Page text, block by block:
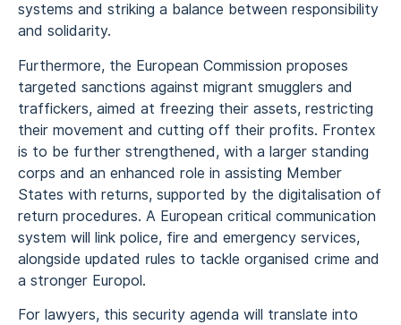
systems and striking a balance between responsibility
and solidarity.
Furthermore, the European Commission proposes
targeted sanctions against migrant smugglers and
traffickers, aimed at freezing their assets, restricting
their movement and cutting off their profits. Frontex
is to be further strengthened, with a larger standing
corps and an enhanced role in assisting Member
States with returns, supported by the digitalisation of
return procedures. A European critical communication
system will link police, fire and emergency services,
alongside updated rules to tackle organised crime and
a stronger Europol.
For lawyers, this security agenda will translate into